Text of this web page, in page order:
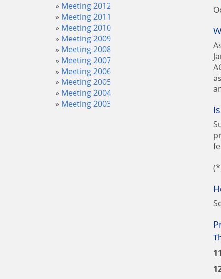
Meeting 2012
Meeting 2011
Meeting 2010
Meeting 2009
Meeting 2008
Meeting 2007
Meeting 2006
Meeting 2005
Meeting 2004
Meeting 2003